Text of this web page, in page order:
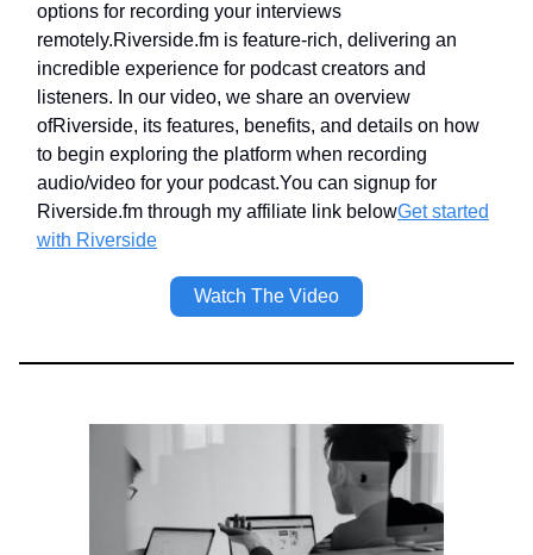
options for recording your interviews
remotely.Riverside.fm is feature-rich, delivering an
incredible experience for podcast creators and
listeners. In our video, we share an overview
ofRiverside, its features, benefits, and details on how
to begin exploring the platform when recording
audio/video for your podcast.You can signup for
Riverside.fm through my affiliate link belowGet started
with Riverside
Watch The Video